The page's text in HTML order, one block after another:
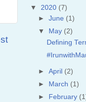
▼ 2020 (7)
►June (1)
▼
May (2)
Defining
►April (2)
►
March (1)
►
February